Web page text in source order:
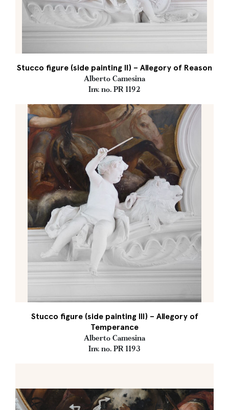
Stucco figure (side painting II) – Allegory of Reason
Alberto Camesina
Inv. no. PR 1192
Stucco figure (side painting III) – Allegory of
Temperance
Alberto Camesina
Inv. no. PR 1193